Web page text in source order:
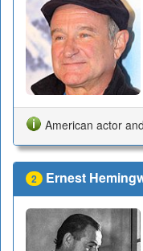
American actor
2 Ernest